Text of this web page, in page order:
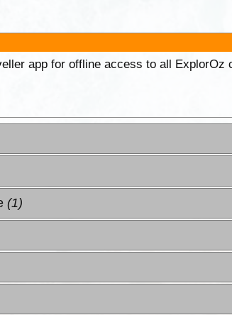
app for offline access to all ExplorOz
(1)